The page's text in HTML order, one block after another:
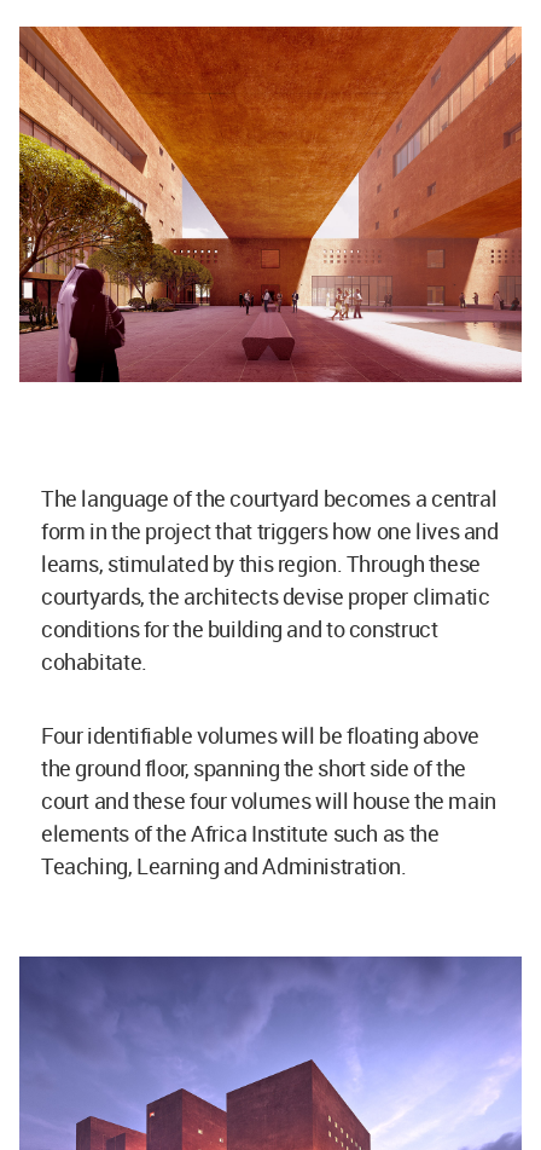
The language of the courtyard becomes a central
form in the project that triggers how one lives and
learns, stimulated by this region. Through these
courtyards, the architects devise proper climatic
conditions for the building and to construct
cohabitate.
Four identifiable volumes will be floating above
the ground floor, spanning the short side of the
court and these four volumes will house the main
elements of the Africa Institute such as the
Teaching, Learning and Administration.